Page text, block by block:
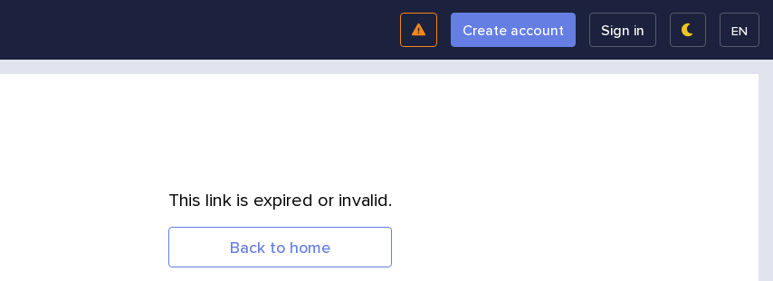
Create account Sign in EN
This link is expired or invalid.
Back to home